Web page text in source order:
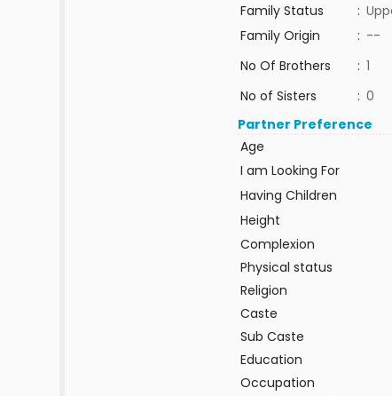
Family Status
:
Family Origin
: --
No Of Brothers
: 1
No of Sisters
: 0
Partner Preference
Age
I am Looking For
Having Children
Height
Complexion
Physical status
Religion
Caste
Sub Caste
Education
Occupation